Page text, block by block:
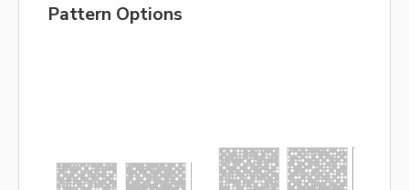
Pattern Options